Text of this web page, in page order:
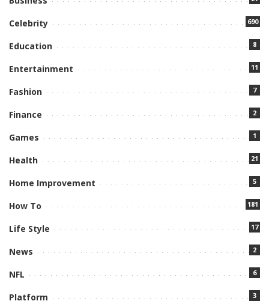
Celebrity 690
Education 8
Entertainment 11
Fashion 7
Finance 2
Games 1
Health 21
Home Improvement 5
How To 181
Life Style 17
News 2
NFL 6
Platform 3